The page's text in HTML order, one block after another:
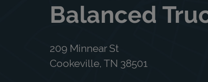
Balanced
209 Minnear St
Cookeville, TN 38501